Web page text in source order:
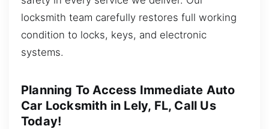
locksmith team carefully restores full working
condition to locks, keys, and electronic
systems.
Planning To Access Immediate Auto
Car Locksmith in Lely, FL, Call Us
Today!